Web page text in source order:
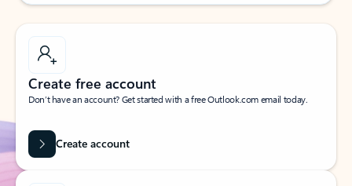
Create free account
Don’t have an account? Get started with a free Outlook.com email today.
Create account